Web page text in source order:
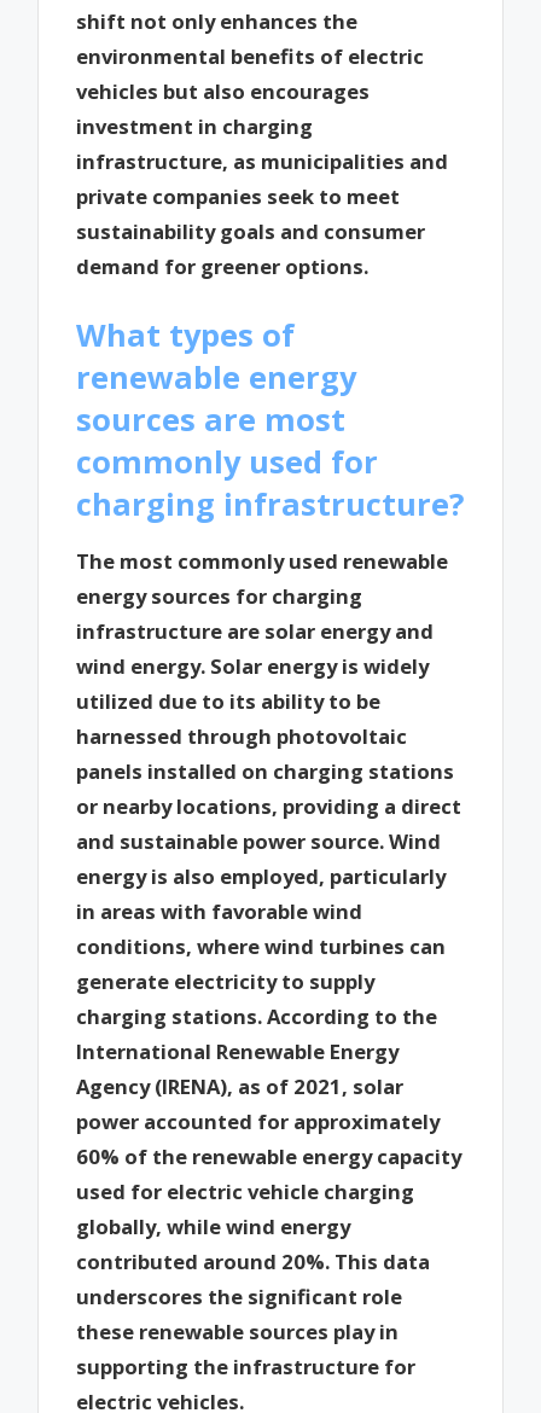
shift not only enhances the
environmental benefits of electric
vehicles but also encourages
investment in charging
infrastructure, as municipalities and
private companies seek to meet
sustainability goals and consumer
demand for greener options.
What types of
renewable energy
sources are most
commonly used for
charging infrastructure?
The most commonly used renewable
energy sources for charging
infrastructure are solar energy and
wind energy. Solar energy is widely
utilized due to its ability to be
harnessed through photovoltaic
panels installed on charging stations
or nearby locations, providing a direct
and sustainable power source. Wind
energy is also employed, particularly
in areas with favorable wind
conditions, where wind turbines can
generate electricity to supply
charging stations. According to the
International Renewable Energy
Agency (IRENA), as of 2021, solar
power accounted for approximately
60% of the renewable energy capacity
used for electric vehicle charging
globally, while wind energy
contributed around 20%. This data
underscores the significant role
these renewable sources play in
supporting the infrastructure for
electric vehicles.